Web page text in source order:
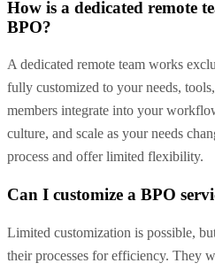
How is a dedicated remote
BPO?
A dedicated remote team works
fully customized to your needs,
members integrate into your
culture, and scale as your needs
process and offer limited flexibility.
Can I customize a BPO
Limited customization is possible,
their processes for efficiency. They